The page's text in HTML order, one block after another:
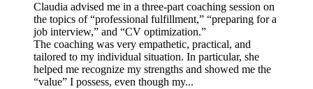
Claudia advised me in a three-part coaching session on
the topics of “professional fulfillment,” “preparing for a
job interview,” and “CV optimization.”
The coaching was very empathetic, practical, and
tailored to my individual situation. In particular, she
helped me recognize my strengths and showed me the
“value” I possess, even though my...